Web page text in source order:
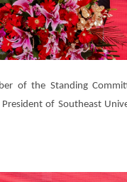
of the Standing
of Southeast